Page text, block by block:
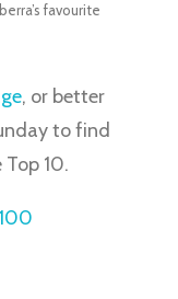
favourite
, or better
to find
10.